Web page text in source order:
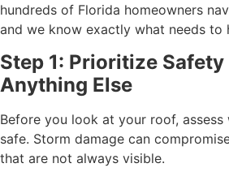
hundreds of Florida homeowners
and we know exactly what needs to
Step 1: Prioritize Safety
Anything Else
Before you look at your roof,
safe. Storm damage can
that are not always visible.